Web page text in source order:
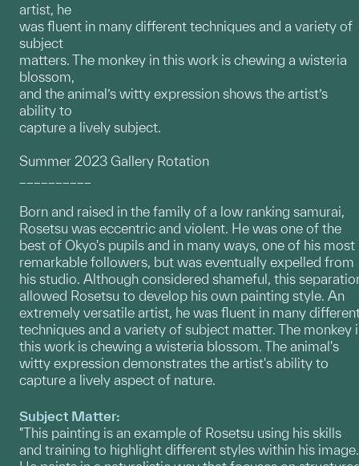
artist, he
was fluent in many different techniques and a variety of
subject
matters. The monkey in this work is chewing a wisteria
blossom,
and the animal’s witty expression shows the artist’s
ability to
capture a lively subject.
Summer 2023 Gallery Rotation
Born and raised in the family of a low ranking samurai,
Rosetsu was eccentric and violent. He was one of the
best of Okyo's pupils and in many ways, one of his most
remarkable followers, but was eventually expelled from
his studio. Although considered shameful, this
allowed Rosetsu to develop his own painting style. An
extremely versatile artist, he was fluent in many
techniques and a variety of subject matter. The monkey
this work is chewing a wisteria blossom. The animal's
witty expression demonstrates the artist's ability to
capture a lively aspect of nature.
Subject Matter:
"This painting is an example of Rosetsu using his skills
and training to highlight different styles within his image.